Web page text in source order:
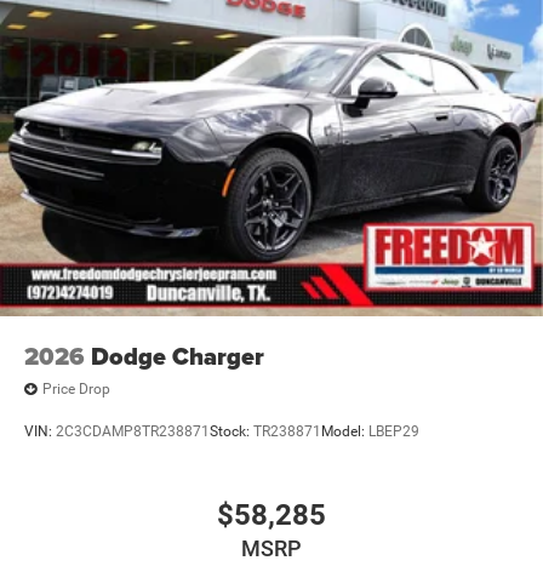
2026 Dodge Charger
Price Drop
VIN: 2C3CDAMP8TR238871Stock: TR238871 Model: LBEP29
$58,285
MSRP